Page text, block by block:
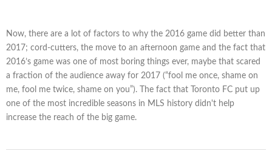
Now, there are a lot of factors to why the 2016 game did better than
2017; cord-cutters, the move to an afternoon game and the fact that
2016’s game was one of most boring things ever, maybe that scared
a fraction of the audience away for 2017 (“fool me once, shame on
me, fool me twice, shame on you”). The fact that Toronto FC put up
one of the most incredible seasons in MLS history didn't help
increase the reach of the big game.